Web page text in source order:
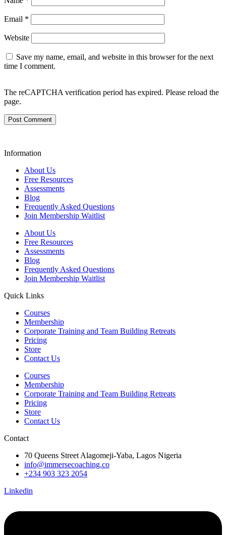
Email *
Website
Save my name, email, and website in this browser for the next
time I comment.
The reCAPTCHA verification period has expired. Please reload the
page.
Information
About Us
Free Resources
Assessments
Blog
Frequently Asked Questions​
Join Membership Waitlist
About Us
Free Resources
Assessments
Blog
Frequently Asked Questions​
Join Membership Waitlist
Quick Links
Courses
Membership
Corporate Training and Team Building Retreats
Pricing
Store
Contact Us
Courses
Membership
Corporate Training and Team Building Retreats
Pricing
Store
Contact Us
Contact
70 Queens Street Alagomeji-Yaba, Lagos Nigeria
info@immersecoaching.co
+234 903 323 2054
Linkedin